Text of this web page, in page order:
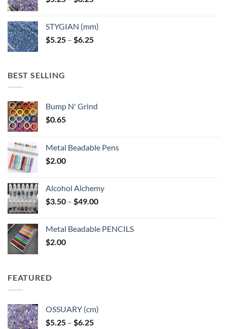
through
$6.25
STYGIAN (mm)
$5.25 – $6.25Price
BEST SELLING
Bump N' Grind
$0.65
Metal Beadable Pens
$2.00
Alcohol Alchemy
$3.50 – $49.00Price
through
Metal Beadable PENCILS
$2.00
FEATURED
OSSUARY (cm)
$5.25 – $6.25Price